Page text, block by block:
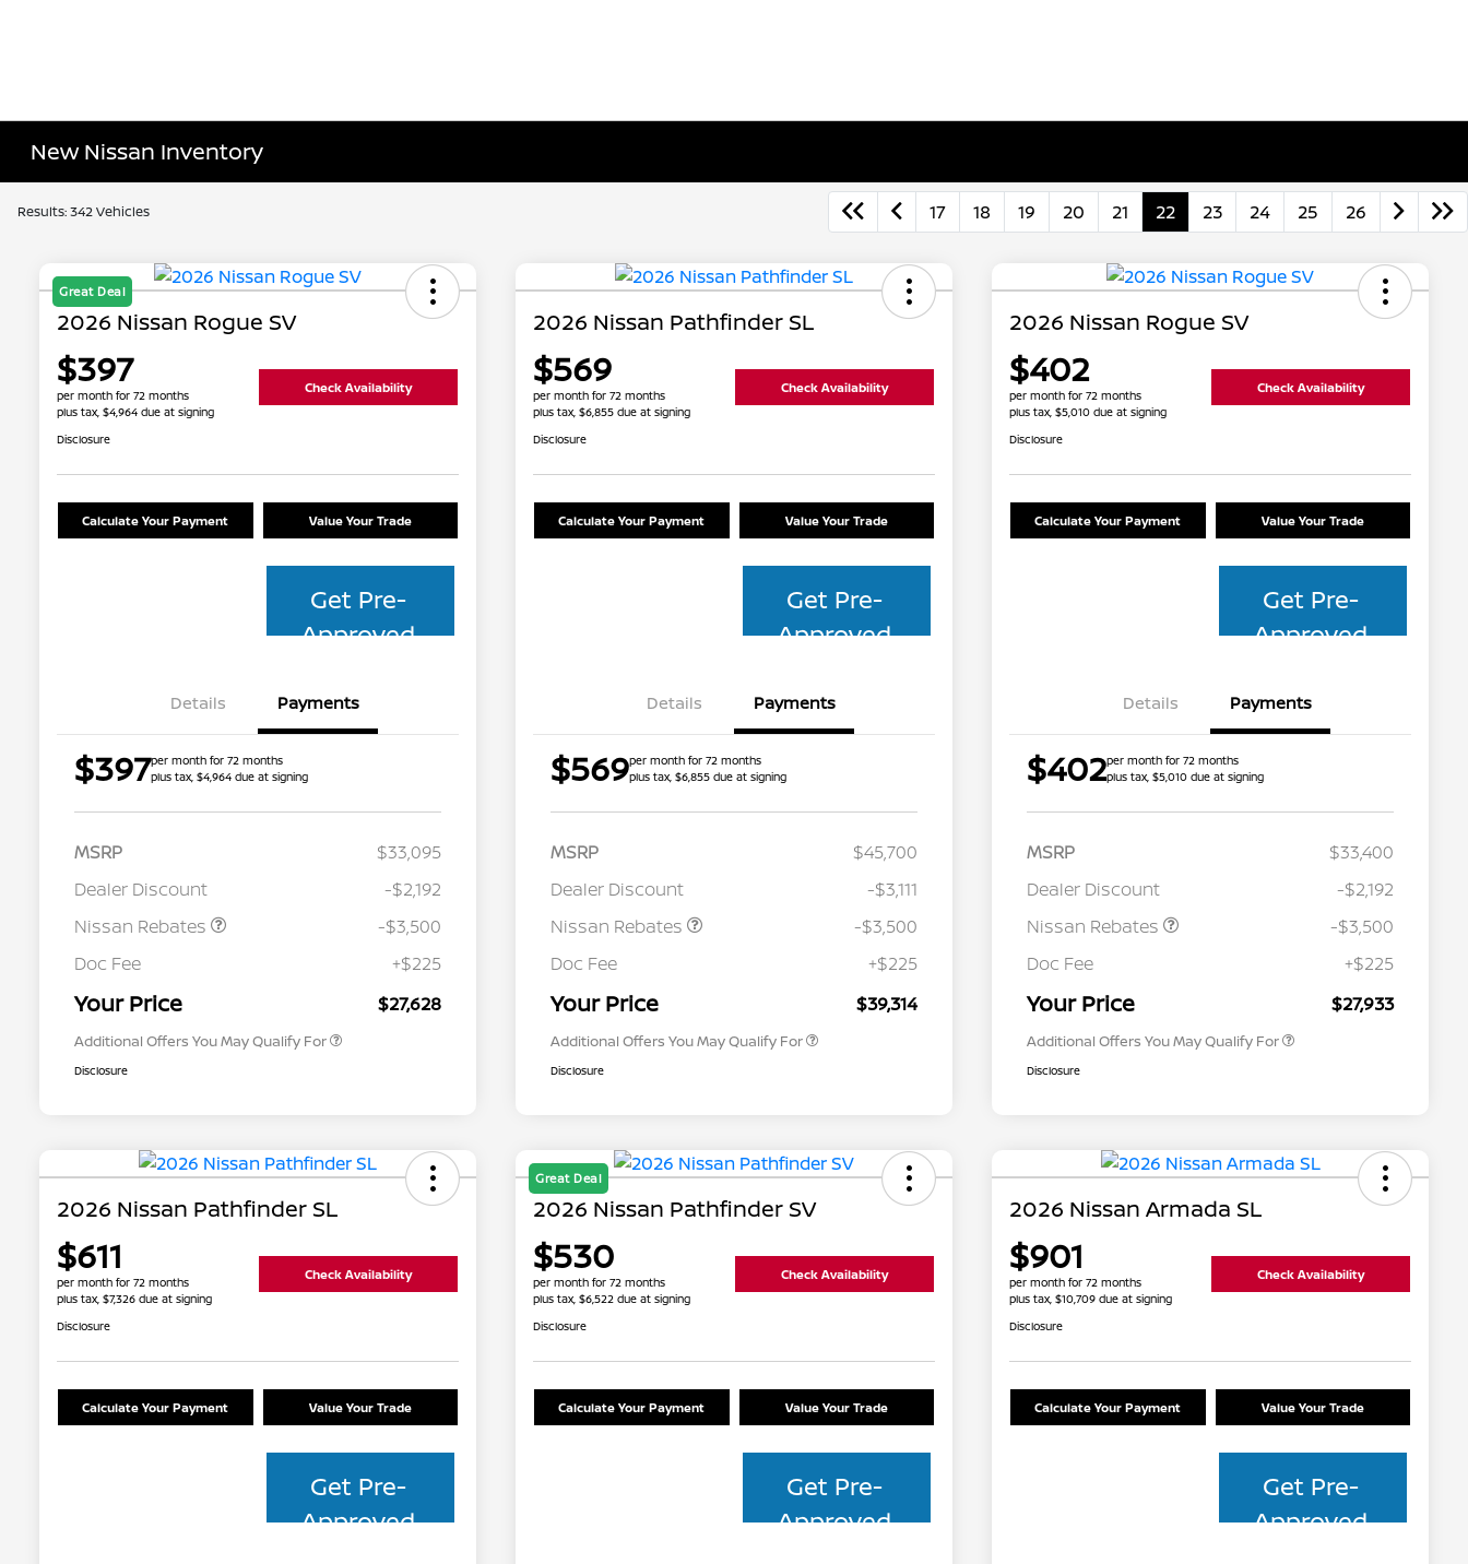
New Nissan Inventory
Results: 342 Vehicles 17 18 19 20 21 22 23 24 25 26
Great Deal
2026 Nissan Rogue SV
$397
per month for 72 months
plus tax, $4,964 due at signing
Check Availability
Disclosure
Calculate Your Payment Value Your Trade
Get Pre-
Approved
Details Payments
$397per month for 72 months
plus tax, $4,964 due at signing
MSRP
$33,095
Dealer Discount
-$2,192
Nissan Rebates
-$3,500
Doc Fee
+$225
Your Price $27,628
Additional Offers You May Qualify For
Nissan Conditional Offer - College
$500
Disclosure
2026 Nissan Pathfinder SL
$569
per month for 72 months
plus tax, $6,855 due at signing
Check Availability
Disclosure
Calculate Your Payment Value Your Trade
Get Pre-
Approved
Details Payments
$569per month for 72 months
plus tax, $6,855 due at signing
MSRP
$45,700
Dealer Discount
-$3,111
Nissan Rebates
-$3,500
Doc Fee
+$225
Your Price $39,314
Additional Offers You May Qualify For
Nissan Conditional Offer - College
$500
Disclosure
2026 Nissan Rogue SV
$402
per month for 72 months
plus tax, $5,010 due at signing
Check Availability
Disclosure
Calculate Your Payment Value Your Trade
Get Pre-
Approved
Details Payments
$402per month for 72 months
plus tax, $5,010 due at signing
MSRP
$33,400
Dealer Discount
-$2,192
Nissan Rebates
-$3,500
Doc Fee
+$225
Your Price $27,933
Additional Offers You May Qualify For
Nissan Conditional Offer - College
$500
Disclosure
2026 Nissan Pathfinder SL
$611
per month for 72 months
plus tax, $7,326 due at signing
Check Availability
Disclosure
Calculate Your Payment Value Your Trade
Get Pre-
Approved
Great Deal
2026 Nissan Pathfinder SV
$530
per month for 72 months
plus tax, $6,522 due at signing
Check Availability
Disclosure
Calculate Your Payment Value Your Trade
Get Pre-
Approved
2026 Nissan Armada SL
$901
per month for 72 months
plus tax, $10,709 due at signing
Check Availability
Disclosure
Calculate Your Payment Value Your Trade
Get Pre-
Approved